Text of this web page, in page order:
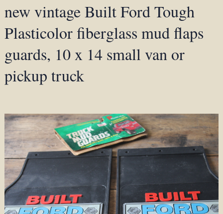
new vintage Built Ford Tough
Plasticolor fiberglass mud flaps
guards, 10 x 14 small van or
pickup truck